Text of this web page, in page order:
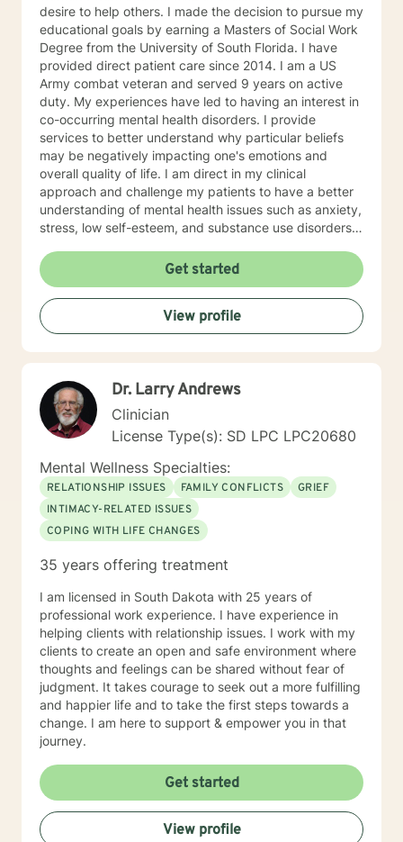
desire to help others. I made the decision to pursue my
educational goals by earning a Masters of Social Work
Degree from the University of South Florida. I have
provided direct patient care since 2014. I am a US
Army combat veteran and served 9 years on active
duty. My experiences have led to having an interest in
co-occurring mental health disorders. I provide
services to better understand why particular beliefs
may be negatively impacting one's emotions and
overall quality of life. I am direct in my clinical
approach and challenge my patients to have a better
understanding of mental health issues such as anxiety,
stress, low self-esteem, and substance use disorders. I
understanding post-traumatic stress disorder (PTSD),
addiction disorders, and suicide prevention. I adjust
my therapeutic approach based on the client's needs
and will work collaboratively with my client to ensure
we are working towards treatment goals. I believe in
educating others and I will encourage readings based
forward to working with you.
Get started
View profile
Dr. Larry Andrews
Clinician
License Type(s): SD LPC LPC20680
Mental Wellness Specialties:
RELATIONSHIP ISSUES FAMILY CONFLICTS
GRIEF
INTIMACY-RELATED ISSUES
COPING WITH LIFE CHANGES
35 years offering treatment
I am licensed in South Dakota with 25 years of
professional work experience. I have experience in
helping clients with relationship issues. I work with my
clients to create an open and safe environment where
thoughts and feelings can be shared without fear of
judgment. It takes courage to seek out a more fulfilling
and happier life and to take the first steps towards a
change. I am here to support & empower you in that
journey.
Get started
View profile